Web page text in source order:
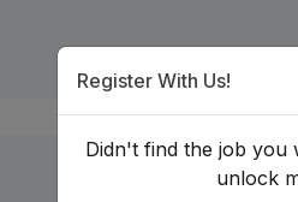
Register With Us!
Didn't find the job you
unlock